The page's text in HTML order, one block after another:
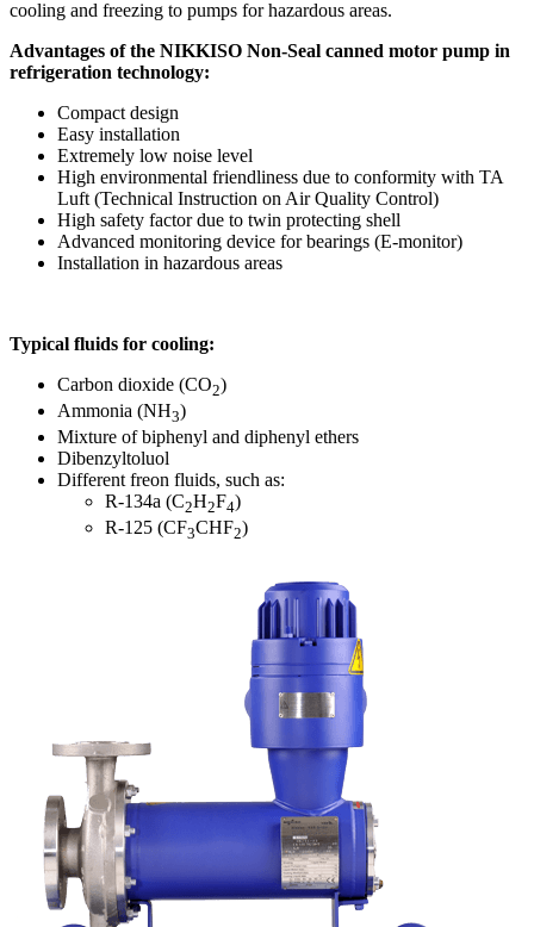
cooling and freezing to pumps for hazardous areas.
Advantages of the NIKKISO Non-Seal canned motor pump in
refrigeration technology:
Compact design
Easy installation
Extremely low noise level
High environmental friendliness due to conformity with TA
Luft (Technical Instruction on Air Quality Control)
High safety factor due to twin protecting shell
Advanced monitoring device for bearings (E-monitor)
Installation in hazardous areas
Typical fluids for cooling:
Carbon dioxide (CO2)
Ammonia (NH3)
Mixture of biphenyl and diphenyl ethers
Dibenzyltoluol
Different freon fluids, such as:
R-134a (C2H2F4)
R-125 (CF3CHF2)